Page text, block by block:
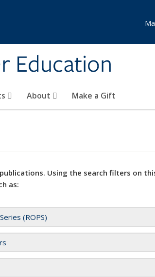
Education
About Make a Gift
Using the search filters on
as:
(ROPS)